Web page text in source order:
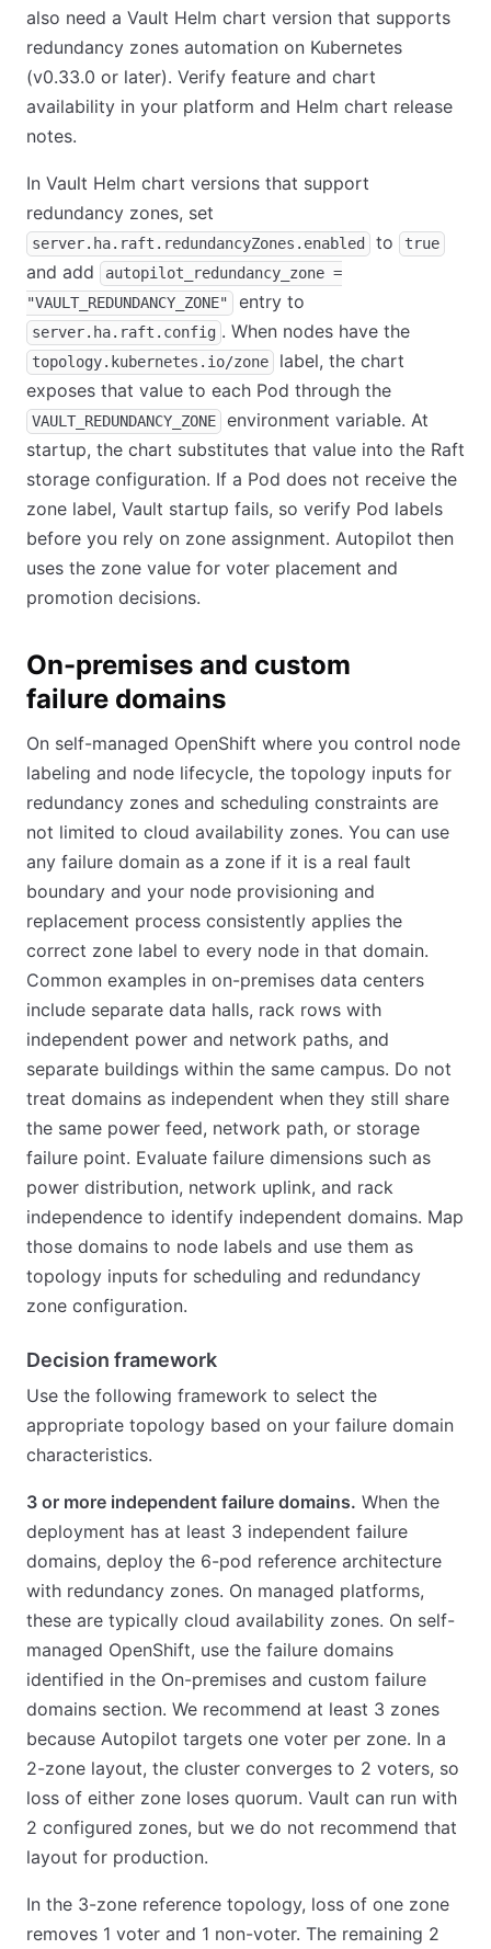
also need a Vault Helm chart version that supports
redundancy zones automation on Kubernetes
(v0.33.0 or later). Verify feature and chart
availability in your platform and Helm chart release
notes.
In Vault Helm chart versions that support
redundancy zones, set
server.ha.raft.redundancyZones.enabled to true
and add
autopilot_redundancy_zone =
"VAULT_REDUNDANCY_ZONE"
entry to
server.ha.raft.config . When nodes have the
topology.kubernetes.io/zone
label, the chart
exposes that value to each Pod through the
VAULT_REDUNDANCY_ZONE
environment variable. At
startup, the chart substitutes that value into the Raft
storage configuration. If a Pod does not receive the
zone label, Vault startup fails, so verify Pod labels
before you rely on zone assignment. Autopilot then
uses the zone value for voter placement and
promotion decisions.
On-premises and custom
failure domains
On self-managed OpenShift where you control node
labeling and node lifecycle, the topology inputs for
redundancy zones and scheduling constraints are
not limited to cloud availability zones. You can use
any failure domain as a zone if it is a real fault
boundary and your node provisioning and
replacement process consistently applies the
correct zone label to every node in that domain.
Common examples in on-premises data centers
include separate data halls, rack rows with
independent power and network paths, and
separate buildings within the same campus. Do not
treat domains as independent when they still share
the same power feed, network path, or storage
failure point. Evaluate failure dimensions such as
power distribution, network uplink, and rack
independence to identify independent domains. Map
those domains to node labels and use them as
topology inputs for scheduling and redundancy
zone configuration.
Decision framework
Use the following framework to select the
appropriate topology based on your failure domain
characteristics.
3 or more independent failure domains. When the
deployment has at least 3 independent failure
domains, deploy the 6-pod reference architecture
with redundancy zones. On managed platforms,
these are typically cloud availability zones. On self-
managed OpenShift, use the failure domains
identified in the On-premises and custom failure
domains section. We recommend at least 3 zones
because Autopilot targets one voter per zone. In a
2-zone layout, the cluster converges to 2 voters, so
loss of either zone loses quorum. Vault can run with
2 configured zones, but we do not recommend that
layout for production.
In the 3-zone reference topology, loss of one zone
removes 1 voter and 1 non-voter. The remaining 2